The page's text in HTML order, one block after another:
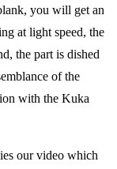
you will get an
at light speed, the
the part is dished
of the
with the Kuka
our video which